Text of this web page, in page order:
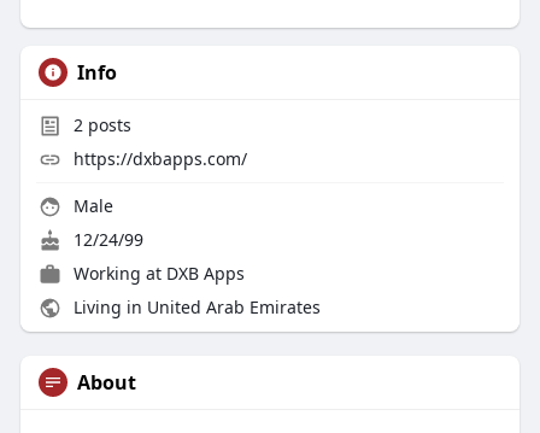
Info
2posts
https://dxbapps.com/
Male
12/24/99
Working at DXB Apps
Living in United Arab Emirates
About